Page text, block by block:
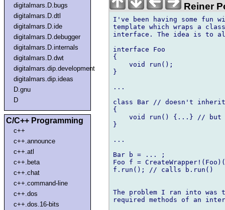
digitalmars.D.bugs
digitalmars.D.dtl
digitalmars.D.ide
digitalmars.D.debugger
digitalmars.D.internals
digitalmars.D.dwt
digitalmars.dip.development
digitalmars.dip.ideas
D.gnu
D
C/C++ Programming
c++
c++.announce
c++.atl
c++.beta
c++.chat
c++.command-line
c++.dos
c++.dos.16-bits
Reiner
I've been having some
template which wraps a
interface. The idea is to
interface Foo
{
    void run();
}
...
class Bar // doesn't inherit
{
void run() {...} // but
}
...
Bar b = ... ;
Foo f =
f.run(); // calls b.run()
The problem I ran into
required methods of an